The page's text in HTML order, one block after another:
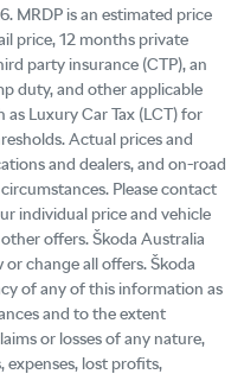
MRDP is an estimated price
price, 12 months private
party insurance (CTP), an
duty, and other applicable
Luxury Car Tax (LCT) for
Actual prices and
and dealers, and on-road
Please contact
individual price and vehicle
offers. Škoda Australia
change all offers. Škoda
of any of this information as
and to the extent
or losses of any nature,
expenses, lost profits,